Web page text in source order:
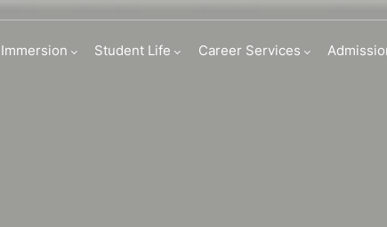
Student Life Career Services
Program